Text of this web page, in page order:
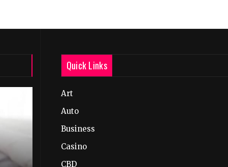
Quick Links
Art
Auto
Business
Casino
CBD